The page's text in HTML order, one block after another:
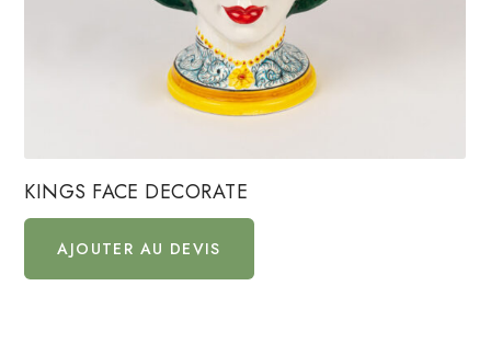
KINGS FACE DECORATE
AJOUTER AU DEVIS